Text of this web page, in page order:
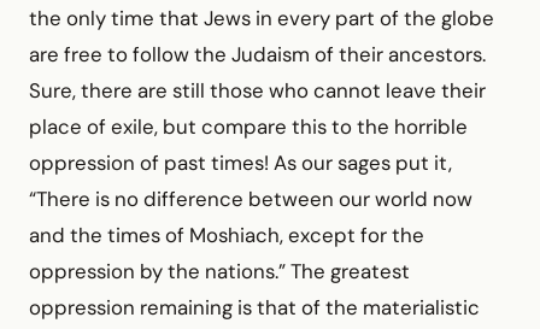
the only time that Jews in every part of the globe
are free to follow the Judaism of their ancestors.
Sure, there are still those who cannot leave their
place of exile, but compare this to the horrible
oppression of past times! As our sages put it,
“There is no difference between our world now
and the times of Moshiach, except for the
oppression by the nations.” The greatest
oppression remaining is that of the materialistic